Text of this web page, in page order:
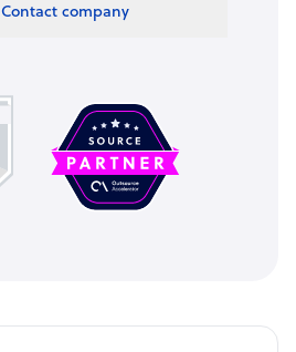
Contact company